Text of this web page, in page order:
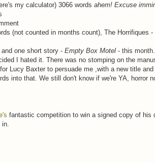
my calculator) 3066 words ahem! Excuse
(not counted in months count), The Horrifiques -
and one short story - Empty Box Motel - this
I hated it. There was no stomping on the
Lucy Baxter to persuade me ,with a new title
into that. We still don't know if we're YA, horror
fantastic competition to win a signed copy of his